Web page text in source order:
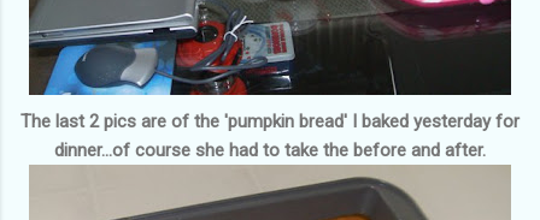
The last 2 pics are of the 'pumpkin bread' I baked yesterday for
dinner...of course she had to take the before and after.